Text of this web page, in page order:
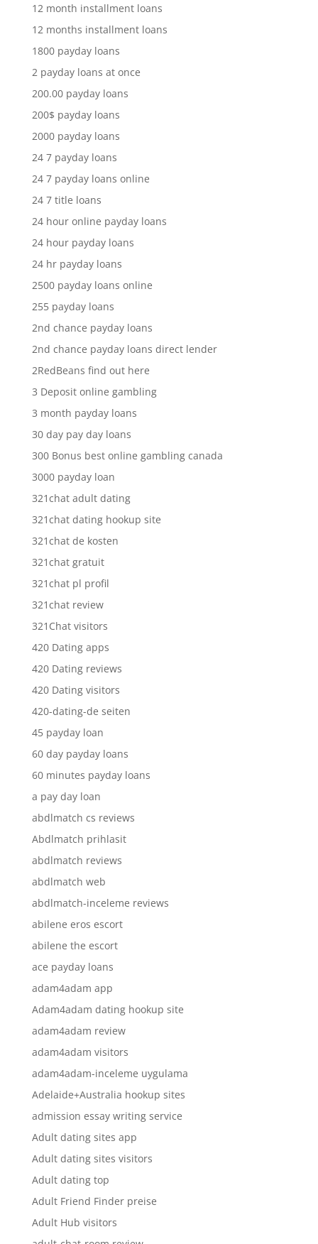
12 month installment loans
12 months installment loans
1800 payday loans
2 payday loans at once
200.00 payday loans
200$ payday loans
2000 payday loans
24 7 payday loans
24 7 payday loans online
24 7 title loans
24 hour online payday loans
24 hour payday loans
24 hr payday loans
2500 payday loans online
255 payday loans
2nd chance payday loans
2nd chance payday loans direct lender
2RedBeans find out here
3 Deposit online gambling
3 month payday loans
30 day pay day loans
300 Bonus best online gambling canada
3000 payday loan
321chat adult dating
321chat dating hookup site
321chat de kosten
321chat gratuit
321chat pl profil
321chat review
321Chat visitors
420 Dating apps
420 Dating reviews
420 Dating visitors
420-dating-de seiten
45 payday loan
60 day payday loans
60 minutes payday loans
a pay day loan
abdlmatch cs reviews
Abdlmatch prihlasit
abdlmatch reviews
abdlmatch web
abdlmatch-inceleme reviews
abilene eros escort
abilene the escort
ace payday loans
adam4adam app
Adam4adam dating hookup site
adam4adam review
adam4adam visitors
adam4adam-inceleme uygulama
Adelaide+Australia hookup sites
admission essay writing service
Adult dating sites app
Adult dating sites visitors
Adult dating top
Adult Friend Finder preise
Adult Hub visitors